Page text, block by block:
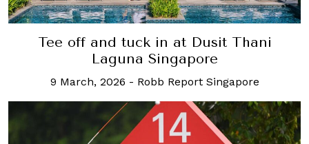
Tee off and tuck in at Dusit Thani
Laguna Singapore
9 March, 2026 - Robb Report Singapore